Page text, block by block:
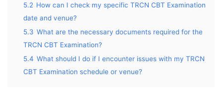
5.2 How can I check my specific TRCN CBT Examination
date and venue?
5.3 What are the necessary documents required for the
TRCN CBT Examination?
5.4 What should I do if I encounter issues with my TRCN
CBT Examination schedule or venue?